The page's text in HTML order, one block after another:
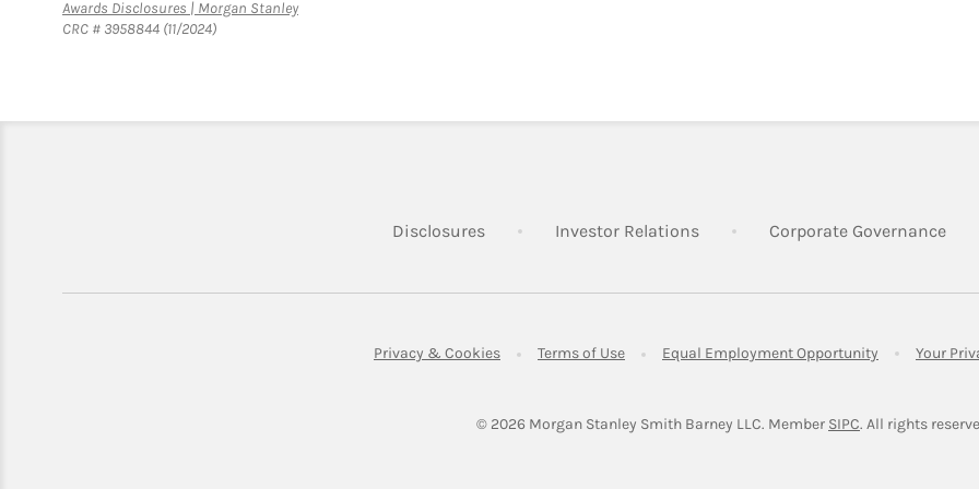
Awards Disclosures | Morgan StanleyLink Opens in New Tab
CRC # 3958844 (11/2024)
DisclosuresLink Opens in New Tab
Investor RelationsLink Opens in New Tab
Corporate GovernanceLink
Privacy & CookiesLink Opens in New Tab
Terms of UseLink Opens in New Tab
Equal Employment Opportunity Link Opens in
Your
© 2026 Morgan Stanley Smith Barney LLC. Member SIPCLink Opens in New
. All rights